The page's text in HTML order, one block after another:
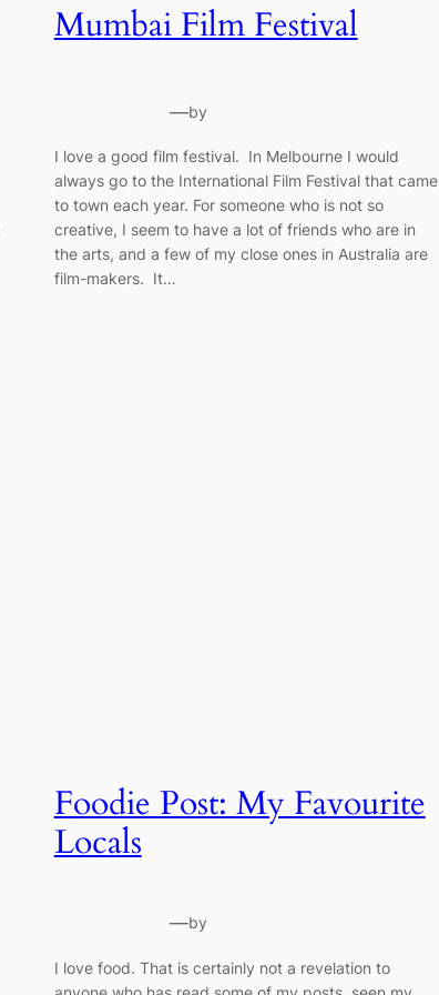
Mumbai Film Festival
—by
I love a good film festival. In Melbourne I would
always go to the International Film Festival that came
to town each year. For someone who is not so
creative, I seem to have a lot of friends who are in
the arts, and a few of my close ones in Australia are
film-makers. It…
Foodie Post: My Favourite
Locals
—by
I love food. That is certainly not a revelation to